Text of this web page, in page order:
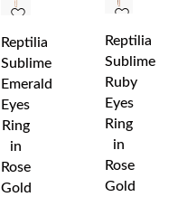
Reptilia
Sublime
Emerald
Eyes
Ring
in
Rose
Gold
Reptilia
Sublime
Ruby
Eyes
Ring
in
Rose
Gold